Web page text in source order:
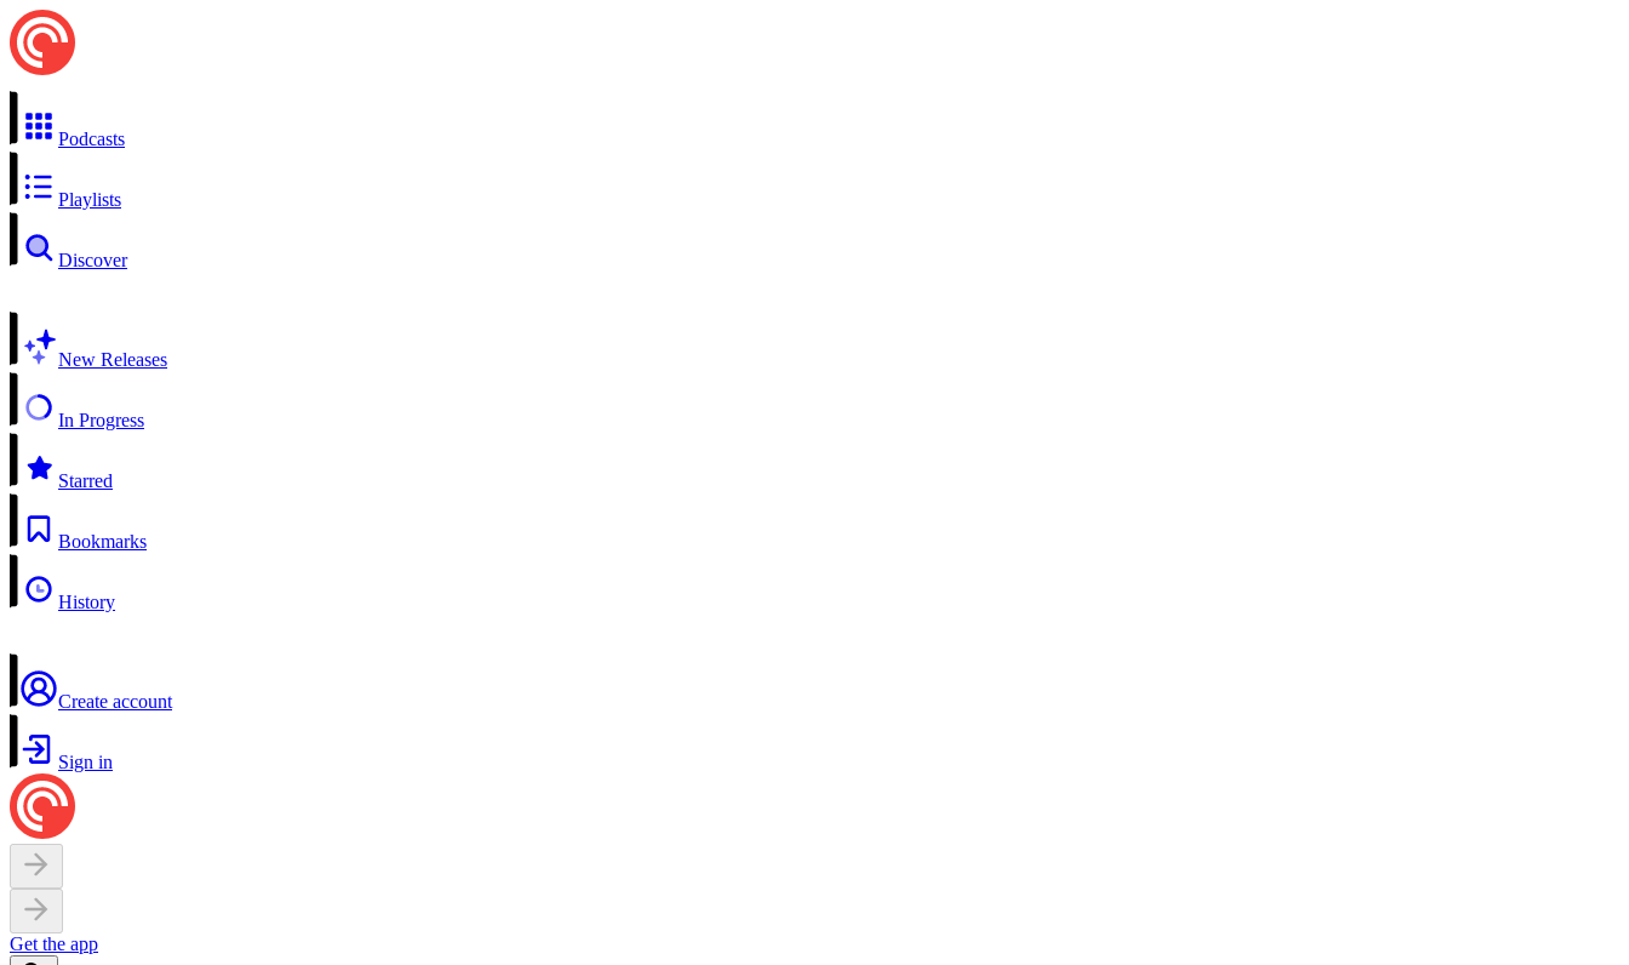
Podcasts
Playlists
Discover
New Releases
In Progress
Starred
Bookmarks
History
Create account
Sign in
Get the app